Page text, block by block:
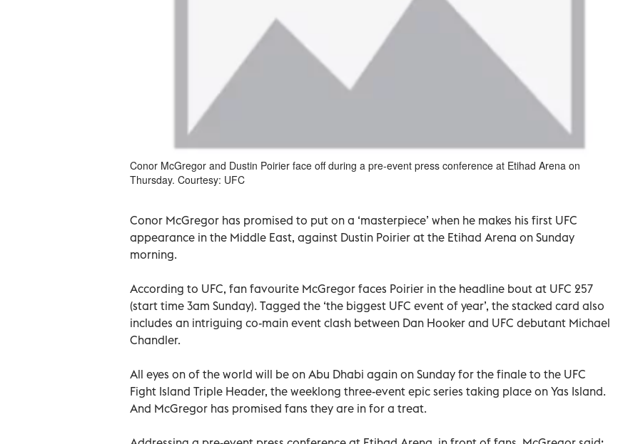
Conor McGregor and Dustin Poirier face off during a pre-event press conference at Etihad Arena on
Thursday. Courtesy: UFC
Conor McGregor has promised to put on a ‘masterpiece’ when he makes his first UFC
appearance in the Middle East, against Dustin Poirier at the Etihad Arena on Sunday
morning.
According to UFC, fan favourite McGregor faces Poirier in the headline bout at UFC 257
(start time 3am Sunday). Tagged the ‘the biggest UFC event of year’, the stacked card also
includes an intriguing co-main event clash between Dan Hooker and UFC debutant Michael
Chandler.
All eyes on of the world will be on Abu Dhabi again on Sunday for the finale to the UFC
Fight Island Triple Header, the weeklong three-event epic series taking place on Yas Island.
And McGregor has promised fans they are in for a treat.